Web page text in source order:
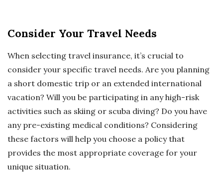
Consider Your Travel Needs
When selecting travel insurance, it’s crucial to
consider your specific travel needs. Are you planning
a short domestic trip or an extended international
vacation? Will you be participating in any high-risk
activities such as skiing or scuba diving? Do you have
any pre-existing medical conditions? Considering
these factors will help you choose a policy that
provides the most appropriate coverage for your
unique situation.